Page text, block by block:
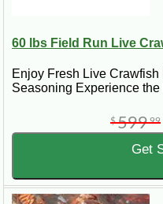
Field Run vs
Crawfish
Field Run crawfish usually
which makes them a
larger groups. Select and
spread that looks
60 lbs Field Run Live
Enjoy Fresh Live
Seasoning Experience the
$59999
Get